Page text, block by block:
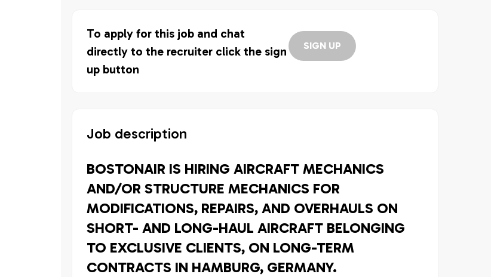
To apply for this job and chat
directly to the recruiter click the sign
up button
SIGN UP
Job description
BOSTONAIR IS HIRING AIRCRAFT MECHANICS
AND/OR STRUCTURE MECHANICS FOR
MODIFICATIONS, REPAIRS, AND OVERHAULS ON
SHORT- AND LONG-HAUL AIRCRAFT BELONGING
TO EXCLUSIVE CLIENTS, ON LONG-TERM
CONTRACTS IN HAMBURG, GERMANY.